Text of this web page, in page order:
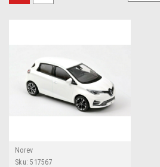
Norev
Sku: 517567